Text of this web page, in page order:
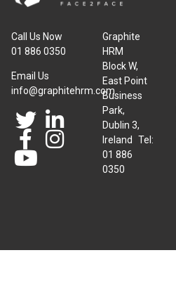
Call Us Now
01 886 0350
Email Us
info@graphitehrm.com
Graphite
HRM
Block W,
East Point
Business
Park,
Dublin 3,
Ireland Tel:
01 886
0350